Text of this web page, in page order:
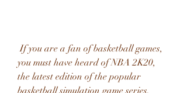
If you are a fan of basketball games,
you must have heard of NBA 2K20,
the latest edition of the popular
basketball simulation game series.